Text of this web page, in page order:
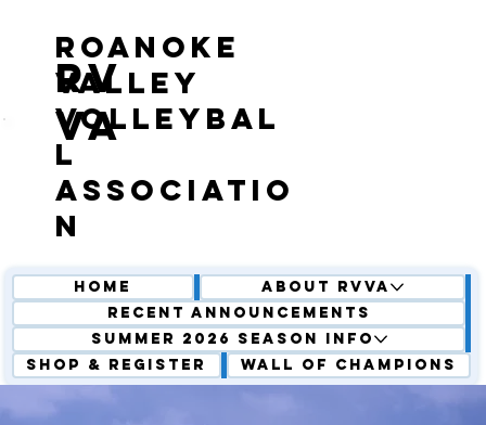
RV
VA
roanoke
valley
volleybal
l
associatio
n
Home
About RVVA
Recent Announcements
Summer 2026 Season Info
Shop & Register
Wall of Champions